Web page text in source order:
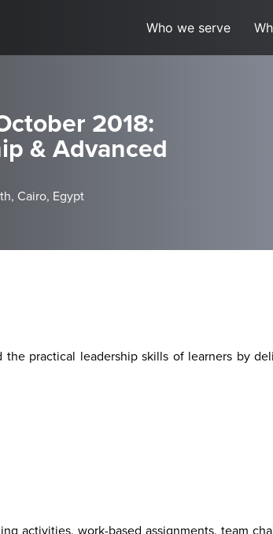
Who we serve
2018:
& Advanced
Cairo, Egypt
practical leadership skills of learners by
activities, work-based assignments, team